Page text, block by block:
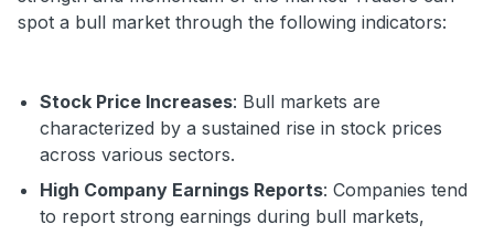
spot a bull market through the following indicators:
Stock Price Increases: Bull markets are
characterized by a sustained rise in stock prices
across various sectors.
High Company Earnings Reports: Companies tend
to report strong earnings during bull markets,